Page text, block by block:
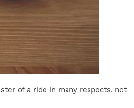
of a ride in many respects, not